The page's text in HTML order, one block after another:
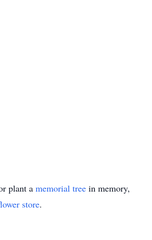
plant a memorial tree in memory,
store.